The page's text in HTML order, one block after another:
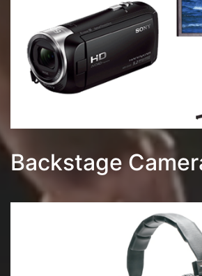
Backstage